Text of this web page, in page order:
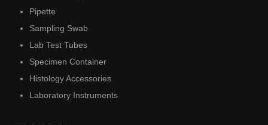
Pipette
Sampling Swab
Lab Test Tubes
Specimen Container
Histology Accessories
Laboratory Instruments